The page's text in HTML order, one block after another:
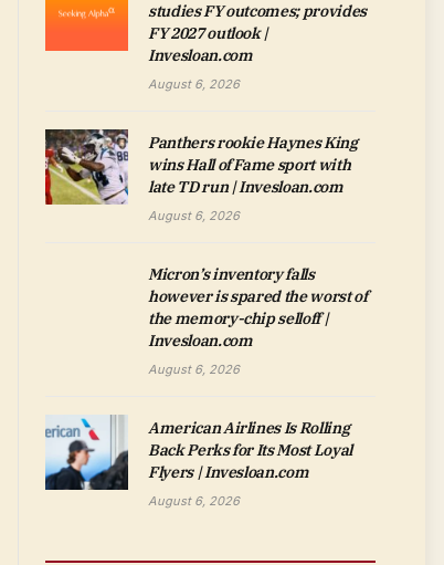
studies FY outcomes; provides
FY 2027 outlook |
Invesloan.com
August 6, 2026
Panthers rookie Haynes King
wins Hall of Fame sport with
late TD run | Invesloan.com
August 6, 2026
Micron’s inventory falls
however is spared the worst of
the memory-chip selloff |
Invesloan.com
August 6, 2026
American Airlines Is Rolling
Back Perks for Its Most Loyal
Flyers | Invesloan.com
August 6, 2026